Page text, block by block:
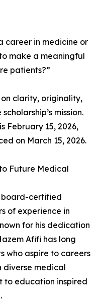
career in medicine or
make a meaningful
patients?”
clarity, originality,
mission.
February 15, 2026,
on March 15, 2026.
Future Medical
board-certified
of experience in
for his dedication
Afifi has long
who aspire to careers
diverse medical
to education inspired